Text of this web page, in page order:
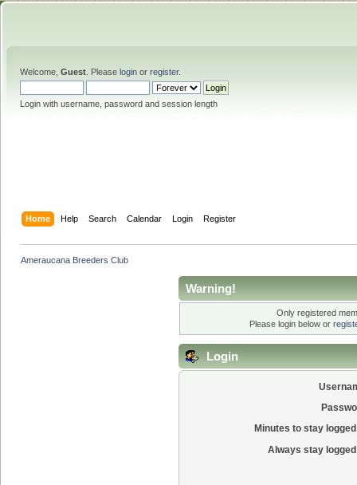
Welcome, Guest . Please login or register.
Login with username, password and session length
Home Help Search Calendar Login Register
Ameraucana Breeders Club
Warning!
Only registered
Please login below or
Login
Minutes to stay
Always stay